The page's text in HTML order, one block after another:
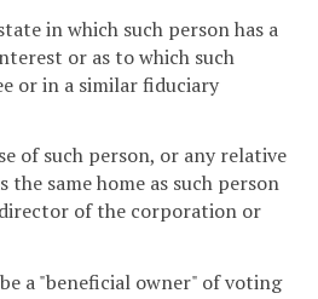
in which such person has a
or as to which such
or in a similar fiduciary
of such person, or any relative
the same home as such person
of the corporation or
a "beneficial owner" of voting